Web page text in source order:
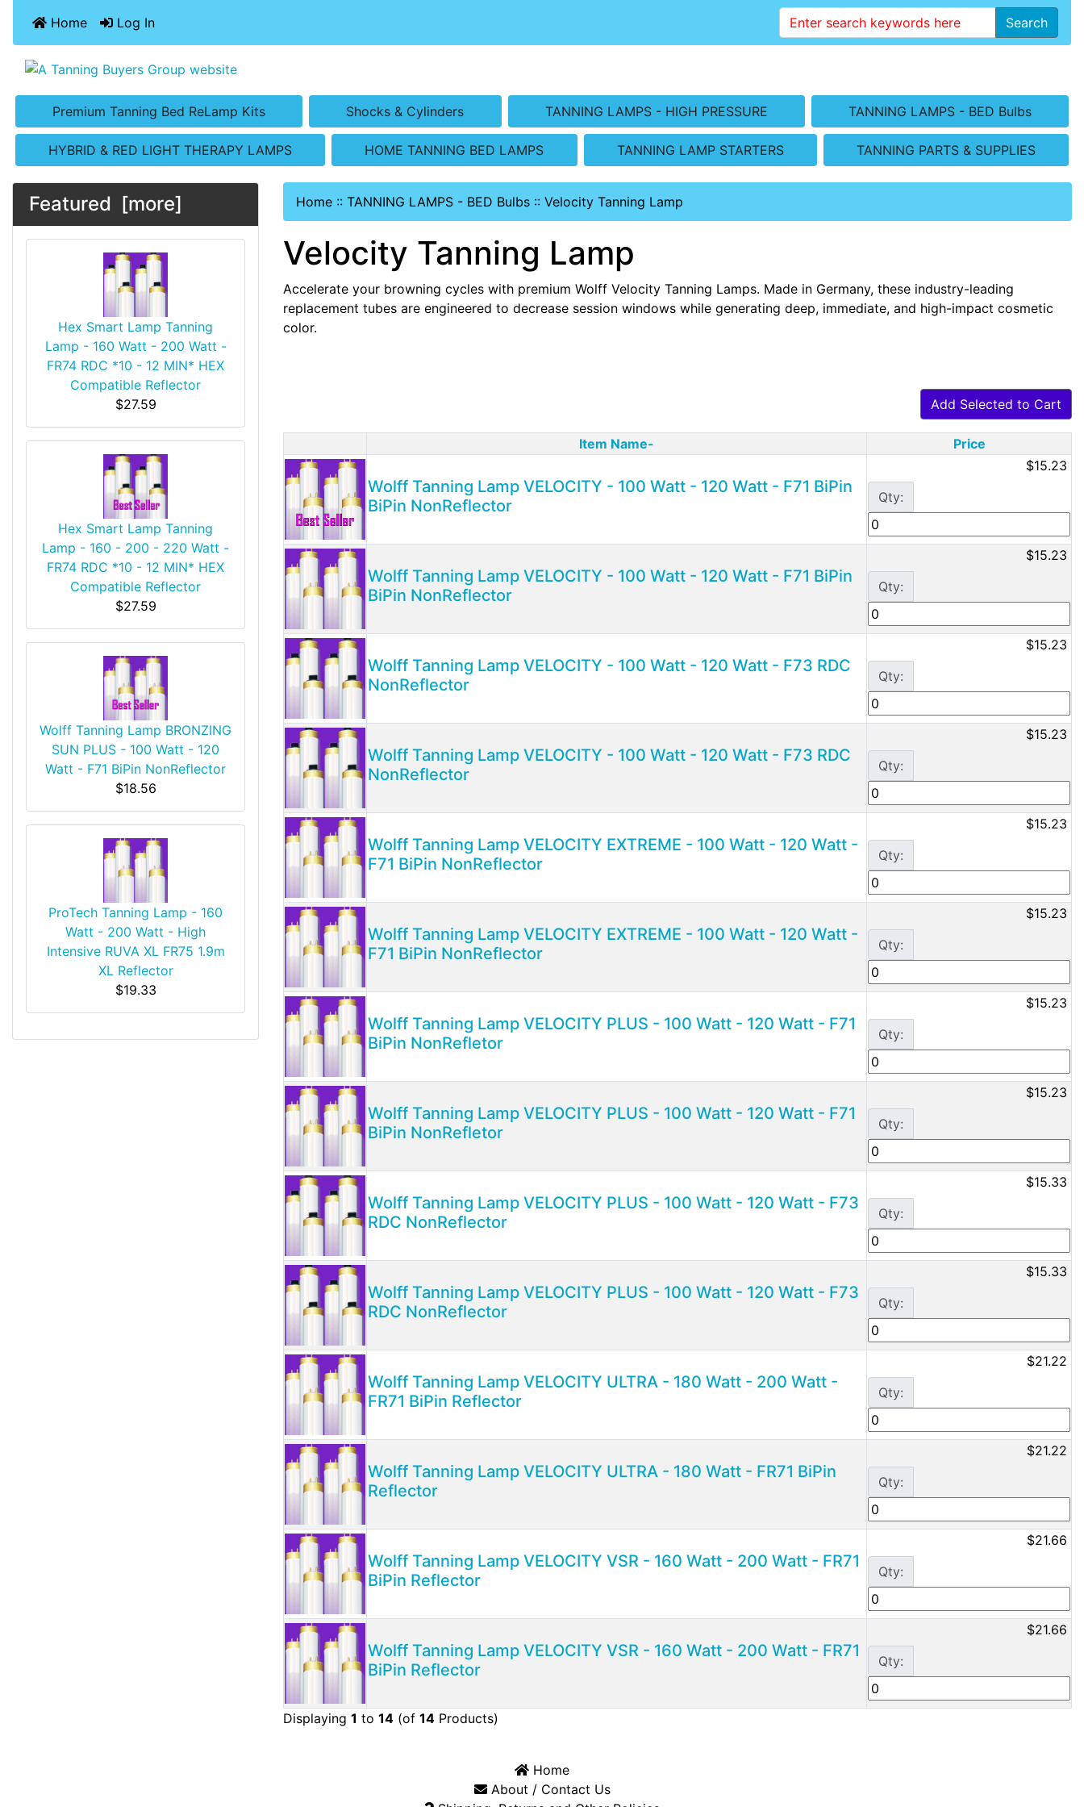
Home Log In Search
Premium Tanning Bed ReLamp Kits Shocks & Cylinders TANNING LAMPS - HIGH PRESSURE TANNING LAMPS - BED Bulbs
HYBRID & RED LIGHT THERAPY LAMPS HOME TANNING BED LAMPS TANNING LAMP STARTERS TANNING PARTS & SUPPLIES
Featured [more]
Hex Smart Lamp Tanning
Lamp - 160 Watt - 200 Watt -
FR74 RDC *10 - 12 MIN* HEX
Compatible Reflector
$27.59
Hex Smart Lamp Tanning
Lamp - 160 - 200 - 220 Watt -
FR74 RDC *10 - 12 MIN* HEX
Compatible Reflector
$27.59
Wolff Tanning Lamp BRONZING
SUN PLUS - 100 Watt - 120
Watt - F71 BiPin NonReflector
$18.56
ProTech Tanning Lamp - 160
Watt - 200 Watt - High
Intensive RUVA XL FR75 1.9m
XL Reflector
$19.33
Home :: TANNING LAMPS - BED Bulbs :: Velocity Tanning Lamp
Velocity Tanning Lamp
Accelerate your browning cycles with premium Wolff Velocity Tanning Lamps. Made in Germany, these industry-leading
replacement tubes are engineered to decrease session windows while generating deep, immediate, and high-impact cosmetic
color.
Add Selected to Cart
Product Image
Item Name- Price
Wolff Tanning Lamp VELOCITY - 100 Watt - 120 Watt - F71 BiPin
BiPin NonReflector
$15.23
Qty:
Wolff Tanning Lamp VELOCITY - 100 Watt - 120 Watt - F71 BiPin
BiPin NonReflector
$15.23
Qty:
Wolff Tanning Lamp VELOCITY - 100 Watt - 120 Watt - F73 RDC
NonReflector
$15.23
Qty:
Wolff Tanning Lamp VELOCITY - 100 Watt - 120 Watt - F73 RDC
NonReflector
$15.23
Qty:
Wolff Tanning Lamp VELOCITY EXTREME - 100 Watt - 120 Watt -
F71 BiPin NonReflector
$15.23
Qty:
Wolff Tanning Lamp VELOCITY EXTREME - 100 Watt - 120 Watt -
F71 BiPin NonReflector
$15.23
Qty:
Wolff Tanning Lamp VELOCITY PLUS - 100 Watt - 120 Watt - F71
BiPin NonRefletor
$15.23
Qty:
Wolff Tanning Lamp VELOCITY PLUS - 100 Watt - 120 Watt - F71
BiPin NonRefletor
$15.23
Qty:
Wolff Tanning Lamp VELOCITY PLUS - 100 Watt - 120 Watt - F73
RDC NonReflector
$15.33
Qty:
Wolff Tanning Lamp VELOCITY PLUS - 100 Watt - 120 Watt - F73
RDC NonReflector
$15.33
Qty:
Wolff Tanning Lamp VELOCITY ULTRA - 180 Watt - 200 Watt -
FR71 BiPin Reflector
$21.22
Qty:
Wolff Tanning Lamp VELOCITY ULTRA - 180 Watt - FR71 BiPin
Reflector
$21.22
Qty:
Wolff Tanning Lamp VELOCITY VSR - 160 Watt - 200 Watt - FR71
BiPin Reflector
$21.66
Qty:
Wolff Tanning Lamp VELOCITY VSR - 160 Watt - 200 Watt - FR71
BiPin Reflector
$21.66
Qty:
Displaying 1 to 14 (of 14 Products)
Home
About / Contact Us